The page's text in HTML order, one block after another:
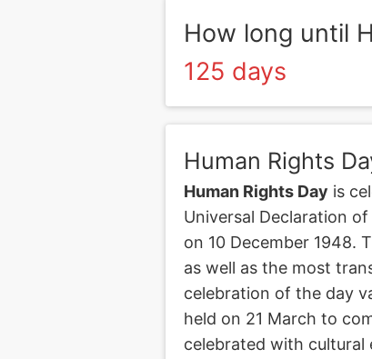
How long until
125 days
Human Rights
Human Rights Day is
Universal Declaration
on 10 December 1948.
as well as the most
celebration of the day
held on 21 March to
celebrated with cultural